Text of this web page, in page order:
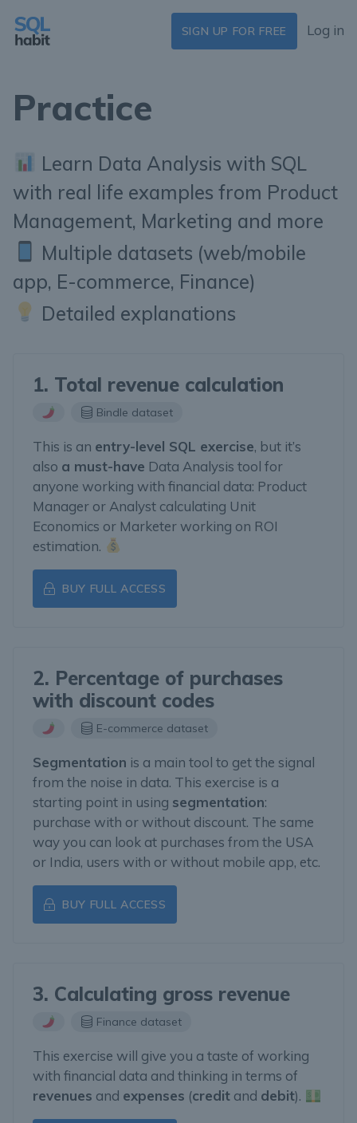
SIGN UP FOR FREE Log in
Practice
Learn Data Analysis with SQL
with real life examples from Product
Management, Marketing and more
Multiple datasets (web/mobile
app, E-commerce, Finance)
Detailed explanations
1. Total revenue calculation
Bindle dataset
This is an entry-level SQL exercise, but it’s
also a must-have Data Analysis tool for
anyone working with financial data: Product
Manager or Analyst calculating Unit
Economics or Marketer working on ROI
estimation.
BUY FULL ACCESS
2. Percentage of purchases
with discount codes
E-commerce dataset
Segmentation is a main tool to get the signal
from the noise in data. This exercise is a
starting point in using segmentation:
purchase with or without discount. The same
way you can look at purchases from the USA
or India, users with or without mobile app, etc.
BUY FULL ACCESS
3. Calculating gross revenue
Finance dataset
This exercise will give you a taste of working
with financial data and thinking in terms of
revenues and expenses (credit and debit).